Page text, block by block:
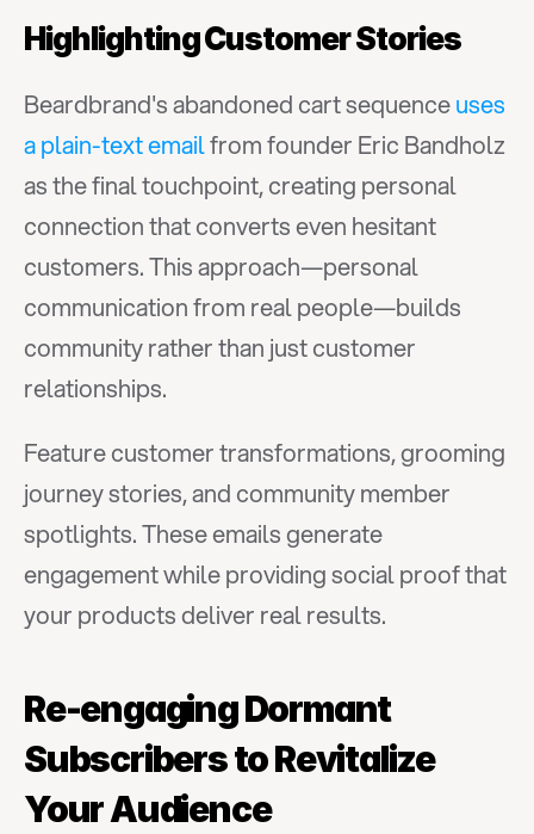
Highlighting Customer Stories
Beardbrand's abandoned cart sequence uses
a plain-text email from founder Eric Bandholz
as the final touchpoint, creating personal
connection that converts even hesitant
customers. This approach—personal
communication from real people—builds
community rather than just customer
relationships.
Feature customer transformations, grooming
journey stories, and community member
spotlights. These emails generate
engagement while providing social proof that
your products deliver real results.
Re-engaging Dormant
Subscribers to Revitalize
Your Audience